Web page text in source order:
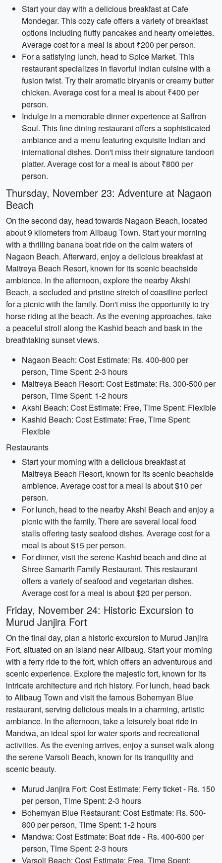
Start your day with a delicious breakfast at Cafe
Mondegar. This cozy cafe offers a variety of breakfast
options including fluffy pancakes and hearty omelettes.
Average cost for a meal is about ₹200 per person.
For a satisfying lunch, head to Spice Market. This
restaurant specializes in flavorful Indian cuisine with a
fusion twist. Try their aromatic biryanis or creamy butter
chicken. Average cost for a meal is about ₹400 per
person.
Indulge in a memorable dinner experience at Saffron
Soul. This fine dining restaurant offers a sophisticated
ambiance and a menu featuring exquisite Indian and
international dishes. Don't miss their signature tandoori
platter. Average cost for a meal is about ₹800 per
person.
Thursday, November 23: Adventure at Nagaon
Beach
On the second day, head towards Nagaon Beach, located
about 9 kilometers from Alibaug Town. Start your morning
with a thrilling banana boat ride on the calm waters of
Nagaon Beach. Afterward, enjoy a delicious breakfast at
Maitreya Beach Resort, known for its scenic beachside
ambience. In the afternoon, explore the nearby Akshi
Beach, a secluded and pristine stretch of coastline perfect
for a picnic with the family. Don't miss the opportunity to try
horse riding at the beach. As the evening approaches, take
a peaceful stroll along the Kashid beach and bask in the
breathtaking sunset views.
Nagaon Beach: Cost Estimate: Rs. 400-800 per
person, Time Spent: 2-3 hours
Maitreya Beach Resort: Cost Estimate: Rs. 300-500 per
person, Time Spent: 1-2 hours
Akshi Beach: Cost Estimate: Free, Time Spent: Flexible
Kashid Beach: Cost Estimate: Free, Time Spent:
Flexible
Restaurants
Start your morning with a delicious breakfast at
Maitreya Beach Resort, known for its scenic beachside
ambience. Average cost for a meal is about $10 per
person.
For lunch, head to the nearby Akshi Beach and enjoy a
picnic with the family. There are several local food
stalls offering tasty seafood dishes. Average cost for a
meal is about $15 per person.
For dinner, visit the serene Kashid beach and dine at
Shree Samarth Family Restaurant. This restaurant
offers a variety of seafood and vegetarian dishes.
Average cost for a meal is about $20 per person.
Friday, November 24: Historic Excursion to
Murud Janjira Fort
On the final day, plan a historic excursion to Murud Janjira
Fort, situated on an island near Alibaug. Start your morning
with a ferry ride to the fort, which offers an adventurous and
scenic experience. Explore the majestic fort, known for its
intricate architecture and rich history. For lunch, head back
to Alibaug Town and visit the famous Bohemyan Blue
restaurant, serving delicious meals in a charming, artistic
ambiance. In the afternoon, take a leisurely boat ride in
Mandwa, an ideal spot for water sports and recreational
activities. As the evening arrives, enjoy a sunset walk along
the serene Varsoli Beach, known for its tranquility and
scenic beauty.
Murud Janjira Fort: Cost Estimate: Ferry ticket - Rs. 150
per person, Time Spent: 2-3 hours
Bohemyan Blue Restaurant: Cost Estimate: Rs. 500-
800 per person, Time Spent: 1-2 hours
Mandwa: Cost Estimate: Boat ride - Rs. 400-600 per
person, Time Spent: 2-3 hours
Varsoli Beach: Cost Estimate: Free, Time Spent: